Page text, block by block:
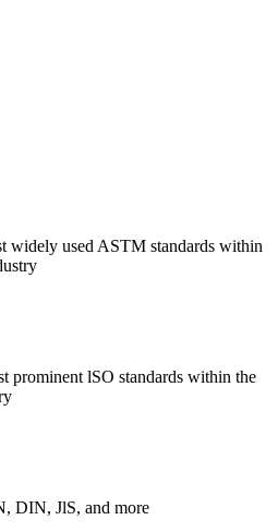
widely used ASTM standards within
prominent lSO standards within the
DIN, JlS, and more